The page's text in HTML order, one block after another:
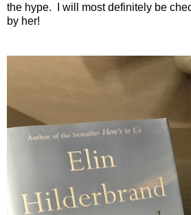
the hype.
I will most definitely be
by her!